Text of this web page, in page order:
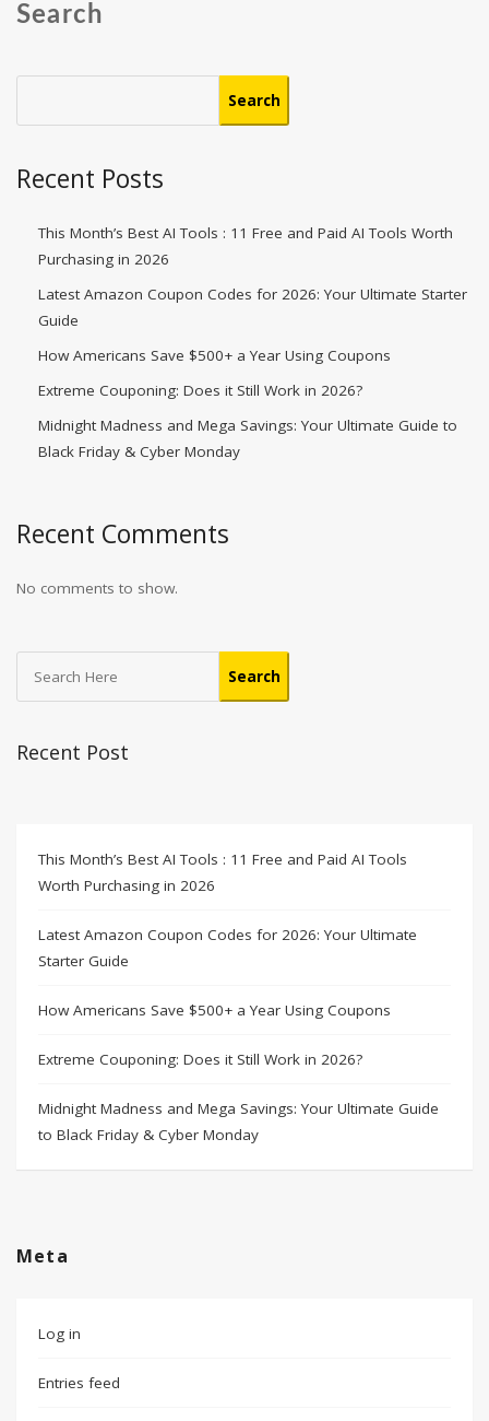
Search
Search
Recent Posts
This Month’s Best AI Tools : 11 Free and Paid AI Tools Worth
Purchasing in 2026
Latest Amazon Coupon Codes for 2026: Your Ultimate Starter
Guide
How Americans Save $500+ a Year Using Coupons​
Extreme Couponing: Does it Still Work in 2026?
Midnight Madness and Mega Savings: Your Ultimate Guide to
Black Friday & Cyber Monday
Recent Comments
No comments to show.
Search
Recent Post
This Month’s Best AI Tools : 11 Free and Paid AI Tools
Worth Purchasing in 2026
Latest Amazon Coupon Codes for 2026: Your Ultimate
Starter Guide
How Americans Save $500+ a Year Using Coupons​
Extreme Couponing: Does it Still Work in 2026?
Midnight Madness and Mega Savings: Your Ultimate Guide
to Black Friday & Cyber Monday
Meta
Log in
Entries feed